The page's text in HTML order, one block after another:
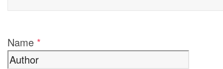
Name *